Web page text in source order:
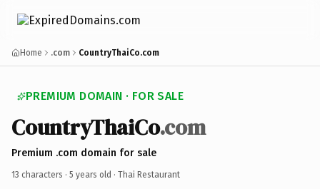
Home .com CountryThaiCo.com
PREMIUM DOMAIN · FOR SALE
CountryThaiCo.com
Premium .com domain for sale
13 characters · 5 years old · Thai Restaurant